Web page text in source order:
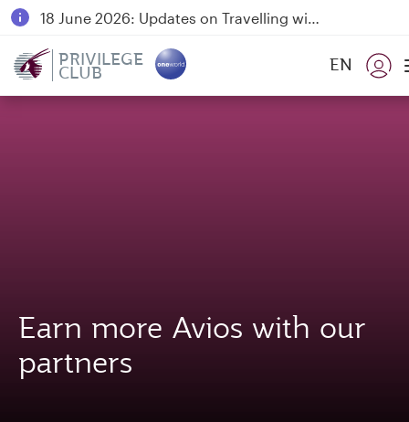
18 June 2026: Updates on Travelling with Power Banks
PRIVILEGE
CLUB EN
Earn more Avios with our
partners